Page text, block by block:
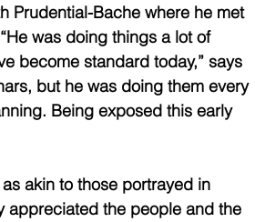
Prudential-Bache where he met
was doing things a lot of
become standard today,” says
but he was doing them every
Being exposed this early
akin to those portrayed in
appreciated the people and the